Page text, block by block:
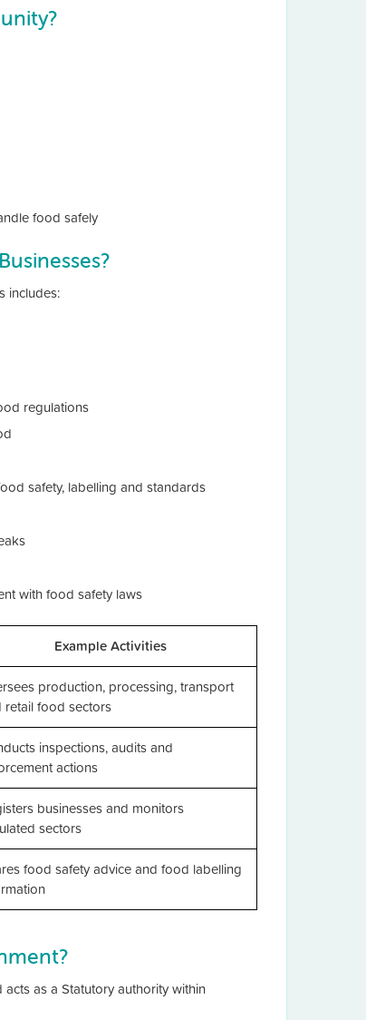
food safely
includes:
regulations
safety, labelling and standards
with food safety laws
Example Activities
production, processing, transport
retail food sectors
inspections, audits and
actions
businesses and monitors
sectors
food safety advice and food labelling
as a Statutory authority within